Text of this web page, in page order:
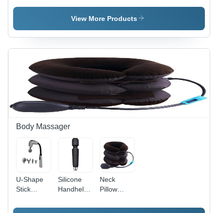
Filter
Hanging
Rope
View More Products
Body Massager
U-Shape
Stick
Tapping
Silicone
Handheld
Massager
Neck
Pillow
Massager